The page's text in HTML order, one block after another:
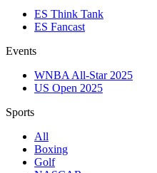
ES Think Tank
ES Fancast
Events
WNBA All-Star 2025
US Open 2025
Sports
All
Boxing
Golf